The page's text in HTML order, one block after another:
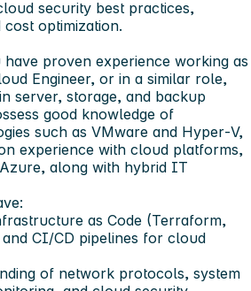
security best practices,
optimization.
proven experience working as
Engineer, or in a similar role,
server, storage, and backup
good knowledge of
such as VMware and Hyper‑V,
experience with cloud platforms,
along with hybrid IT
as Code (Terraform,
CI/CD pipelines for cloud
of network protocols, system